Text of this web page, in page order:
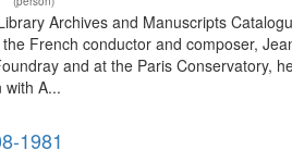
Archives and Manuscripts
French conductor and composer,
and at the Paris Conservatory,
with A...
1981